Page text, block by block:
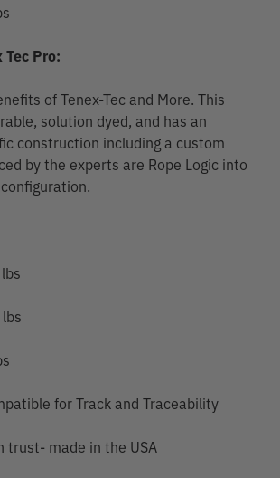
Tec Pro:
of Tenex-Tec and More. This
solution dyed, and has an
construction including a custom
by the experts are Rope Logic into
for Track and Traceability
trust- made in the USA